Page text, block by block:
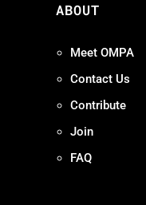
ABOUT
Meet OMPA
Contact Us
Contribute
Join
FAQ